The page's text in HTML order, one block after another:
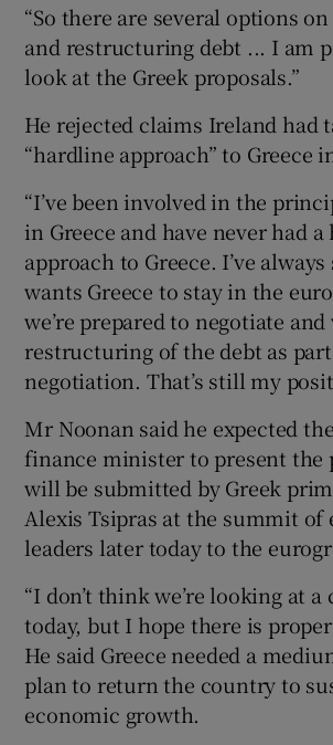
“So there are several options
and restructuring debt ... I am
look at the Greek proposals.”
He rejected claims Ireland had
“hardline approach” to Greece
“I’ve been involved in the
in Greece and have never had
approach to Greece. I’ve
wants Greece to stay in the
we’re prepared to negotiate and
restructuring of the debt as
negotiation. That’s still my
Mr Noonan said he expected
finance minister to present the
will be submitted by Greek
Alexis Tsipras at the summit of
leaders later today to the
“I don’t think we’re looking at
today, but I hope there is
He said Greece needed a
plan to return the country to
economic growth.